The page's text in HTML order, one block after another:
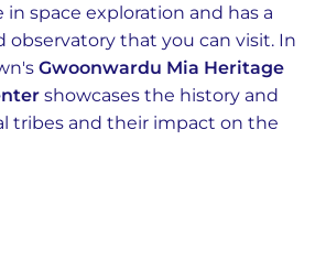
in space exploration and has a
observatory that you can visit. In
Gwoonwardu Mia Heritage
showcases the history and
tribes and their impact on the